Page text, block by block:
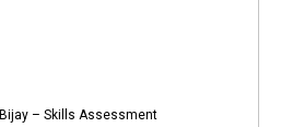
Bijay – Skills Assessment